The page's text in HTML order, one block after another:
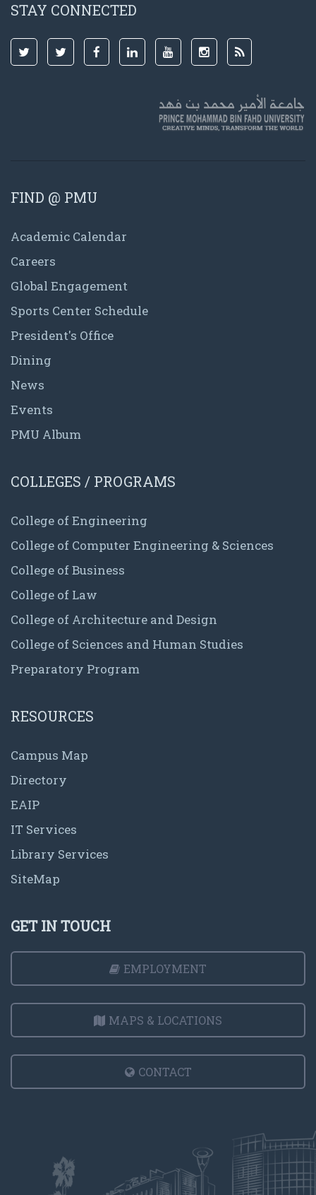
STAY CONNECTED
FIND @ PMU
Academic Calendar
Careers
Global Engagement
Sports Center Schedule
President's Office
Dining
News
Events
PMU Album
COLLEGES / PROGRAMS
College of Engineering
College of Computer Engineering & Sciences
College of Business
College of Law
College of Architecture and Design
College of Sciences and Human Studies
Preparatory Program
RESOURCES
Campus Map
Directory
EAIP
IT Services
Library Services
SiteMap
GET IN TOUCH
EMPLOYMENT
MAPS & LOCATIONS
CONTACT